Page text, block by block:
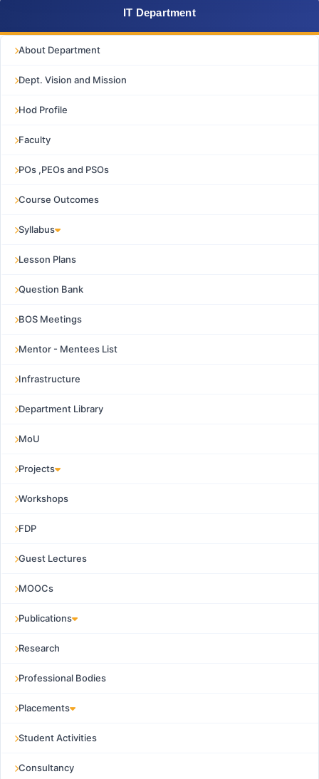
IT Department
About Department
Dept. Vision and Mission
Hod Profile
Faculty
POs ,PEOs and PSOs
Course Outcomes
Syllabus
Lesson Plans
Question Bank
BOS Meetings
Mentor - Mentees List
Infrastructure
Department Library
MoU
Projects
Workshops
FDP
Guest Lectures
MOOCs
Publications
Research
Professional Bodies
Placements
Student Activities
Consultancy